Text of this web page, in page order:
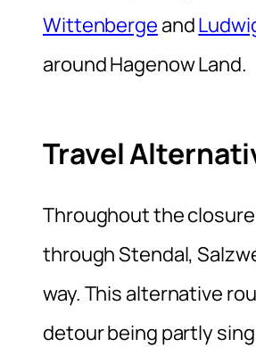
Wittenberge and
around Hagenow Land.
Travel
Throughout the
through Stendal,
way. This alternative
detour being partly